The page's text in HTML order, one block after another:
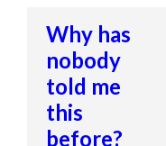
Why has
nobody
told me
this
before?